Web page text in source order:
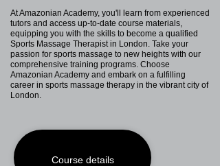
At Amazonian Academy, you'll learn from experienced
tutors and access up-to-date course materials,
equipping you with the skills to become a qualified
Sports Massage Therapist in London. Take your
passion for sports massage to new heights with our
comprehensive training programs. Choose
Amazonian Academy and embark on a fulfilling
career in sports massage therapy in the vibrant city of
London.
Course details